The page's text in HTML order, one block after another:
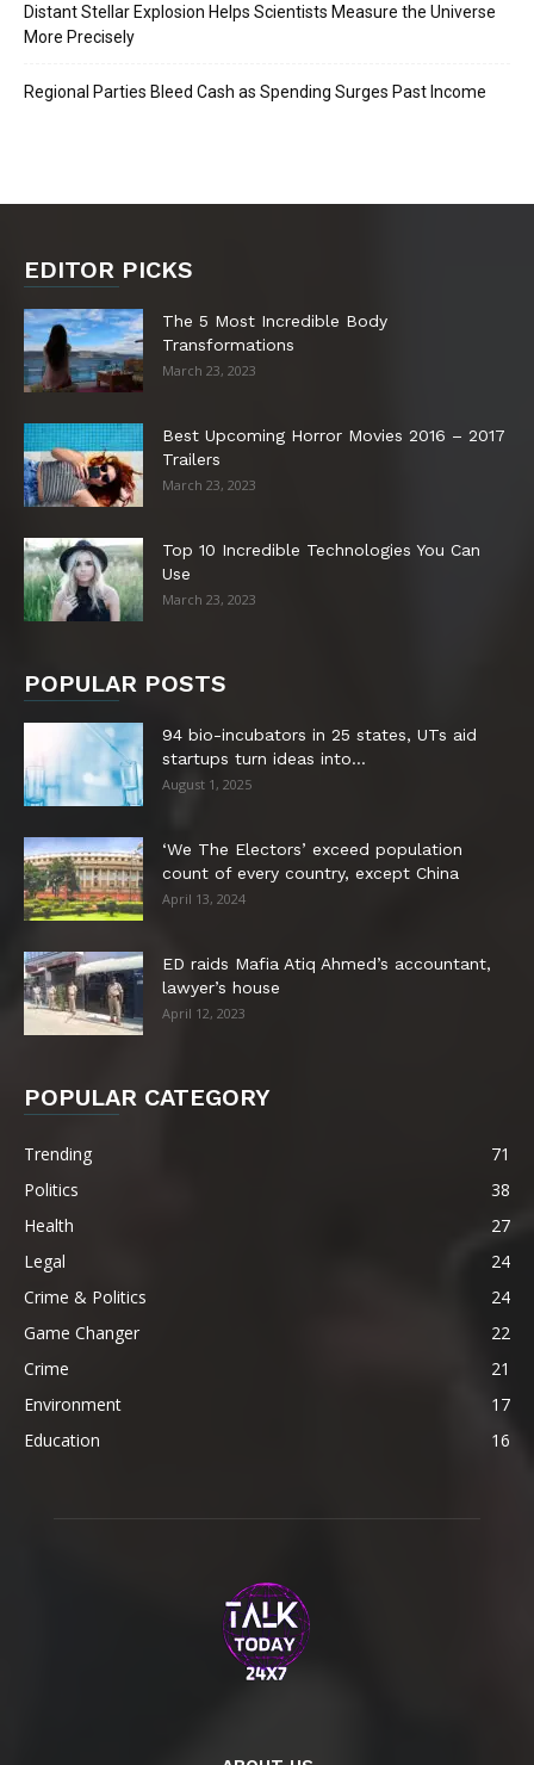
Distant Stellar Explosion Helps Scientists Measure the Universe
More Precisely
Regional Parties Bleed Cash as Spending Surges Past Income
EDITOR PICKS
The 5 Most Incredible Body
Transformations
March 23, 2023
Best Upcoming Horror Movies 2016 – 2017
Trailers
March 23, 2023
Top 10 Incredible Technologies You Can
Use
March 23, 2023
POPULAR POSTS
94 bio-incubators in 25 states, UTs aid
startups turn ideas into...
August 1, 2025
‘We The Electors’ exceed population
count of every country, except China
April 13, 2024
ED raids Mafia Atiq Ahmed’s accountant,
lawyer’s house
April 12, 2023
POPULAR CATEGORY
Trending
71
Politics
38
Health
27
Legal
24
Crime & Politics
24
Game Changer
22
Crime
21
Environment
17
Education
16